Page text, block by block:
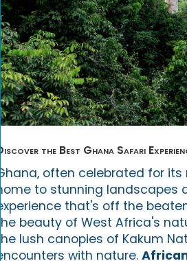
Discover the Best Ghana Safari
Ghana, often celebrated for
home to stunning landscapes
experience that's off the
the beauty of West Africa's
the lush canopies of Kakum
encounters with nature.